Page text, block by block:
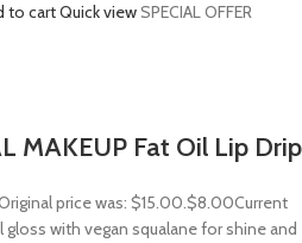
to cartQuick viewSPECIAL OFFER
MAKEUP Fat Oil Lip Drip
price was: $15.00.$8.00Current
with vegan squalane for shine and